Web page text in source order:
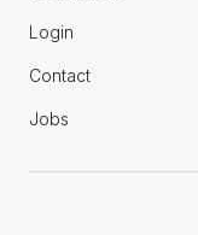
Login
Contact
Jobs